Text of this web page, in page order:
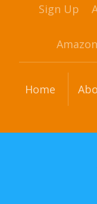
Sign Up
Amazon
Home